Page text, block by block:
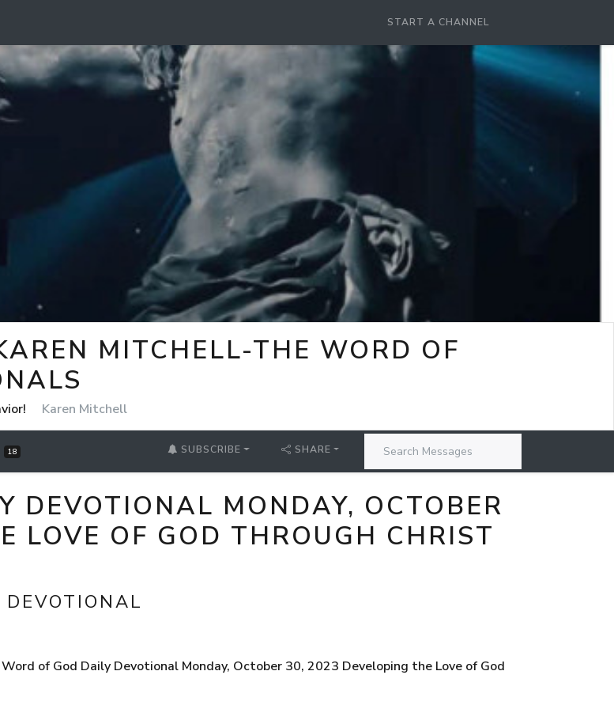
START A CHANNEL
MITCHELL-THE WORD OF
Karen Mitchell
18 SUBSCRIBE SHARE
DEVOTIONAL MONDAY, OCTOBER
LOVE OF GOD THROUGH CHRIST
of God Daily Devotional Monday, October 30, 2023 Developing the Love of God